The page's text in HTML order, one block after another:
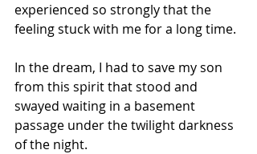
experienced so strongly that the
feeling stuck with me for a long time.
In the dream, I had to save my son
from this spirit that stood and
swayed waiting in a basement
passage under the twilight darkness
of the night.